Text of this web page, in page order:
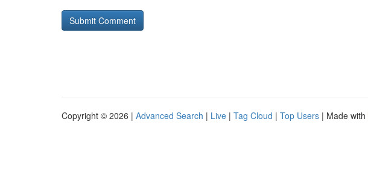
Copyright © 2026 | Advanced Search | Live | Tag Cloud | Top Users | Made with